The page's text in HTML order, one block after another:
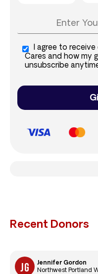
I agree to
Cares and how my
unsubscribe
Recent Donors
Jennifer Gordon
Northwest Portland